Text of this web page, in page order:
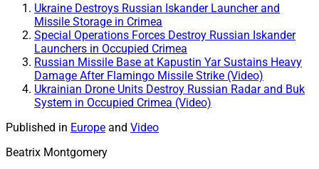
Ukraine Destroys Russian Iskander Launcher and
Missile Storage in Crimea
Special Operations Forces Destroy Russian Iskander
Launchers in Occupied Crimea
Russian Missile Base at Kapustin Yar Sustains Heavy
Damage After Flamingo Missile Strike (Video)
Ukrainian Drone Units Destroy Russian Radar and Buk
System in Occupied Crimea (Video)
Published in Europe and Video
Beatrix Montgomery